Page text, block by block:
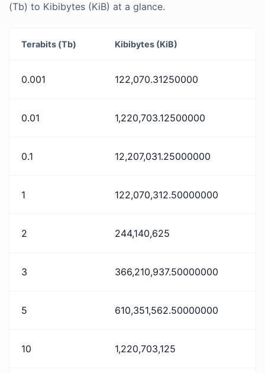
(Tb) to Kibibytes (KiB) at a glance.
Terabits (Tb) Kibibytes (KiB)
0.001 122,070.31250000
0.01 1,220,703.12500000
0.1 12,207,031.25000000
1 122,070,312.50000000
2 244,140,625
3 366,210,937.50000000
5 610,351,562.50000000
10 1,220,703,125